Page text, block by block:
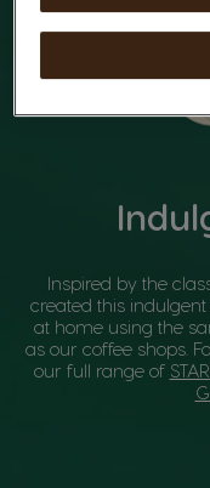
Inspired by the
created this
at home using the
as our coffee shops.
our full range of